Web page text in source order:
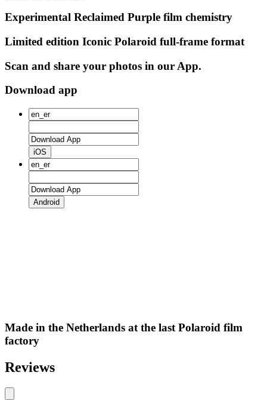
Experimental Reclaimed Purple film chemistry
Limited edition Iconic Polaroid full-frame format
Scan and share your photos in our App.
Download app
iOS
Android
Made in the Netherlands at the last Polaroid film
factory
Reviews